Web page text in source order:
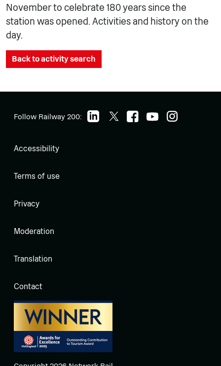
November to celebrate 180 years since the
station was opened. Activities and history on the
day.
Back to activity search
Follow Railway 200:
Accessibility
Terms of use
Privacy
Moderation
Translation
Contact